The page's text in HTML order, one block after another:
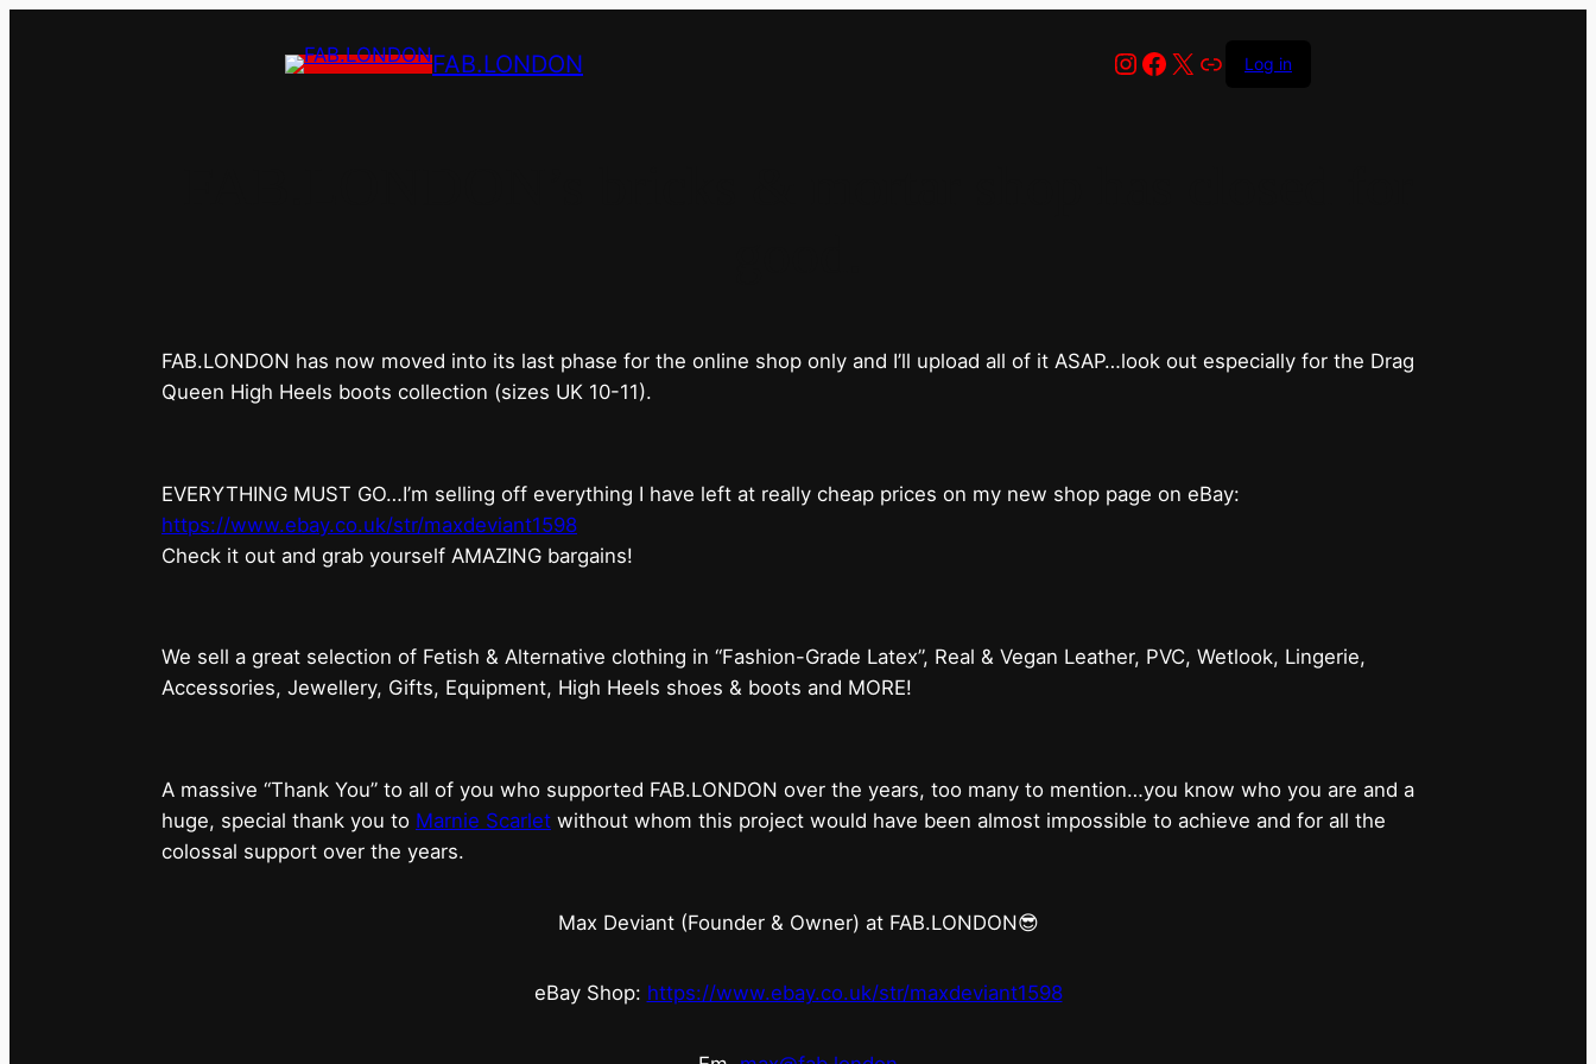
FAB.LONDON Instagram
Facebook
X LinkLog in
FAB.LONDON has now moved into its last phase for the online shop only and I’ll upload all of it ASAP…look out especially for the Drag
Queen High Heels boots collection (sizes UK 10-11).
EVERYTHING MUST GO…I’m selling off everything I have left at really cheap prices on my new shop page on eBay:
https://www.ebay.co.uk/str/maxdeviant1598
⁠Check it out and grab yourself AMAZING bargains!
We sell a great selection of Fetish & Alternative clothing in “Fashion-Grade Latex”, Real & Vegan Leather, PVC, Wetlook, Lingerie,
Accessories, Jewellery, Gifts, Equipment, High Heels shoes & boots and MORE!
A massive “Thank You” to all of you who supported FAB.LONDON over the years, too many to mention…you know who you are and a
huge, special thank you to Marnie Scarlet without whom this project would have been almost impossible to achieve and for all the
colossal support over the years.
Max Deviant (Founder & Owner) at FAB.LONDON😎
eBay Shop: https://www.ebay.co.uk/str/maxdeviant1598